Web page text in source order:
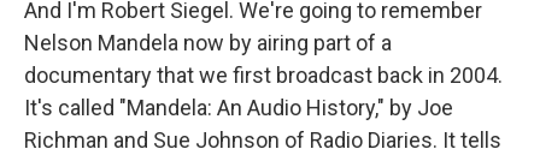
And I'm Robert Siegel. We're going to remember
Nelson Mandela now by airing part of a
documentary that we first broadcast back in 2004.
It's called "Mandela: An Audio History," by Joe
Richman and Sue Johnson of Radio Diaries. It tells